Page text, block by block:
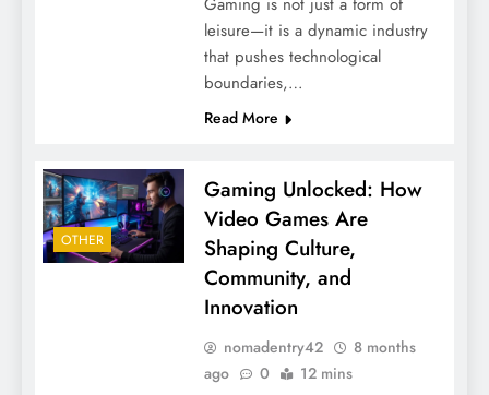
leisure—it is a dynamic industry
that pushes technological
boundaries,…
Read More
OTHER
Gaming Unlocked: How
Video Games Are
Shaping Culture,
Community, and
Innovation
nomadentry42
8 months
ago
0 12 mins